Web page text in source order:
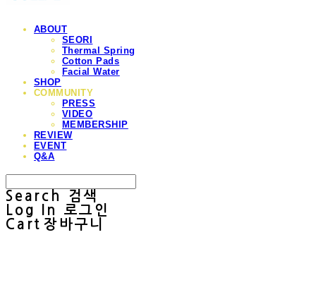
ABOUT
SEORI
Thermal Spring
Cotton Pads
Facial Water
SHOP
COMMUNITY
PRESS
VIDEO
MEMBERSHIP
REVIEW
EVENT
Q&A
Search
검색
Log In
로그인
Cart 장바구니